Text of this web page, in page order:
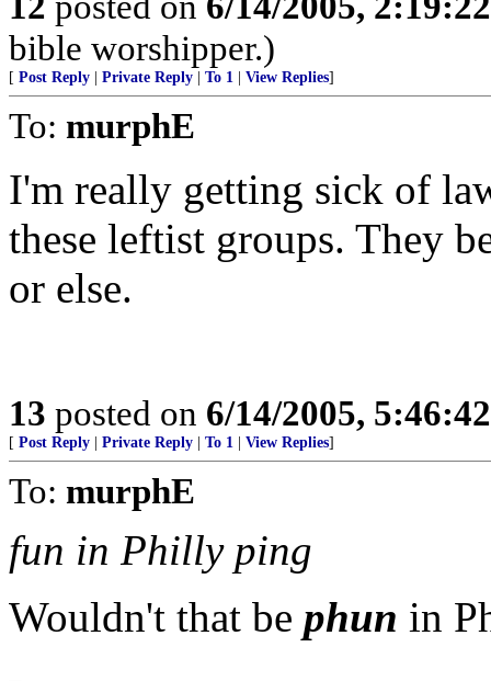
bible worshipper.)
[ Post Reply Private Reply To 1 View Replies]
To: murphE
I'm really getting sick of
these leftist groups. They
or else.
13 posted on 6/14/2005,
[ Post Reply Private Reply To 1 View Replies]
To: murphE
fun in Philly ping
Wouldn't that be phun in